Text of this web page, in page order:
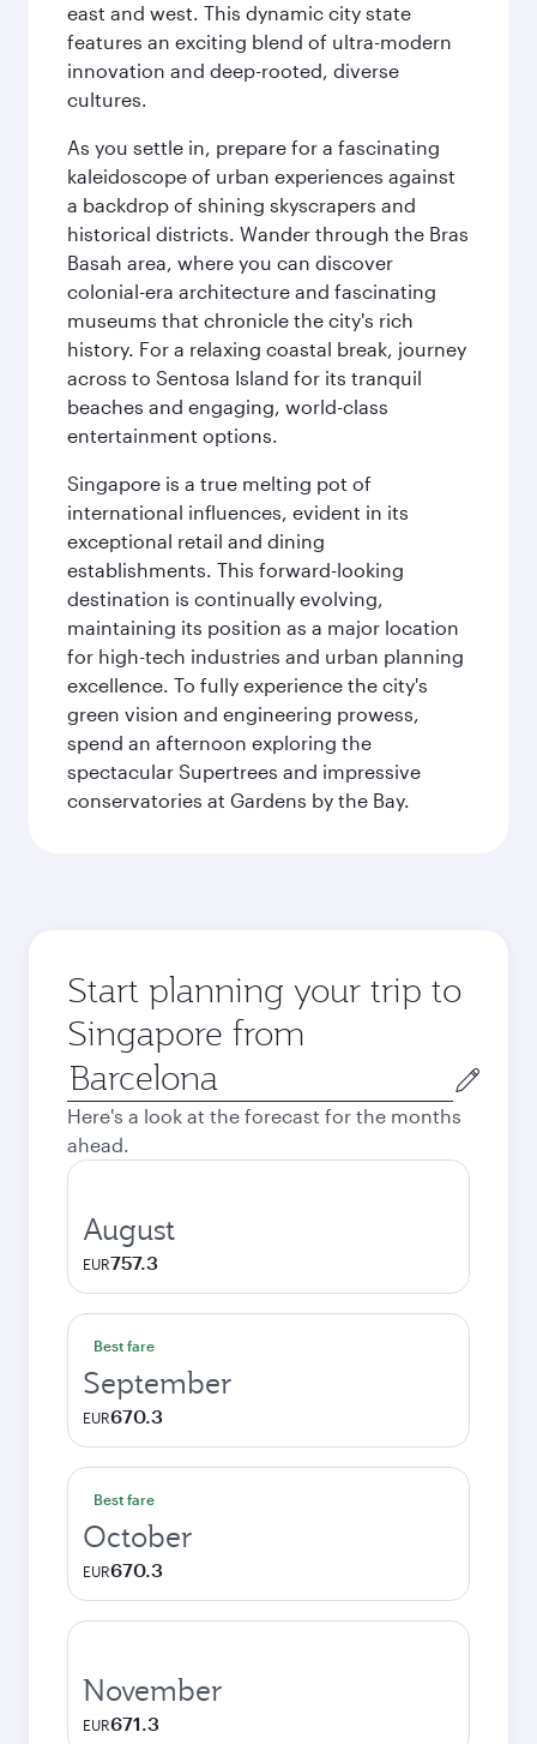
east and west. This dynamic city state
features an exciting blend of ultra-modern
innovation and deep-rooted, diverse
cultures.
As you settle in, prepare for a fascinating
kaleidoscope of urban experiences against
a backdrop of shining skyscrapers and
historical districts. Wander through the Bras
Basah area, where you can discover
colonial-era architecture and fascinating
museums that chronicle the city's rich
history. For a relaxing coastal break, journey
across to Sentosa Island for its tranquil
beaches and engaging, world-class
entertainment options.
Singapore is a true melting pot of
international influences, evident in its
exceptional retail and dining
establishments. This forward-looking
destination is continually evolving,
maintaining its position as a major location
for high-tech industries and urban planning
excellence. To fully experience the city's
green vision and engineering prowess,
spend an afternoon exploring the
spectacular Supertrees and impressive
conservatories at Gardens by the Bay.
Start planning your trip to
Singapore from
Origin
city
Here's a look at the forecast for the months
ahead.
August
EUR757.3
Best fare
September
EUR670.3
Best fare
October
EUR670.3
November
EUR671.3